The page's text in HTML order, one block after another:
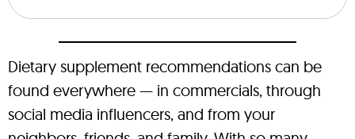
Dietary supplement recommendations can be
found everywhere — in commercials, through
social media influencers, and from your